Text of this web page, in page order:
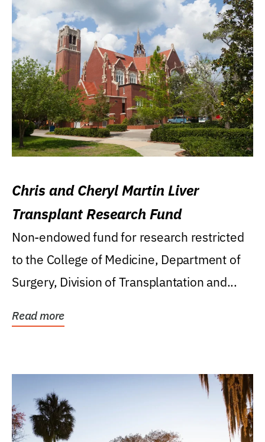
Chris and Cheryl Martin Liver
Transplant Research Fund
Non-endowed fund for research restricted
to the College of Medicine, Department of
Surgery, Division of Transplantation and...
Read more